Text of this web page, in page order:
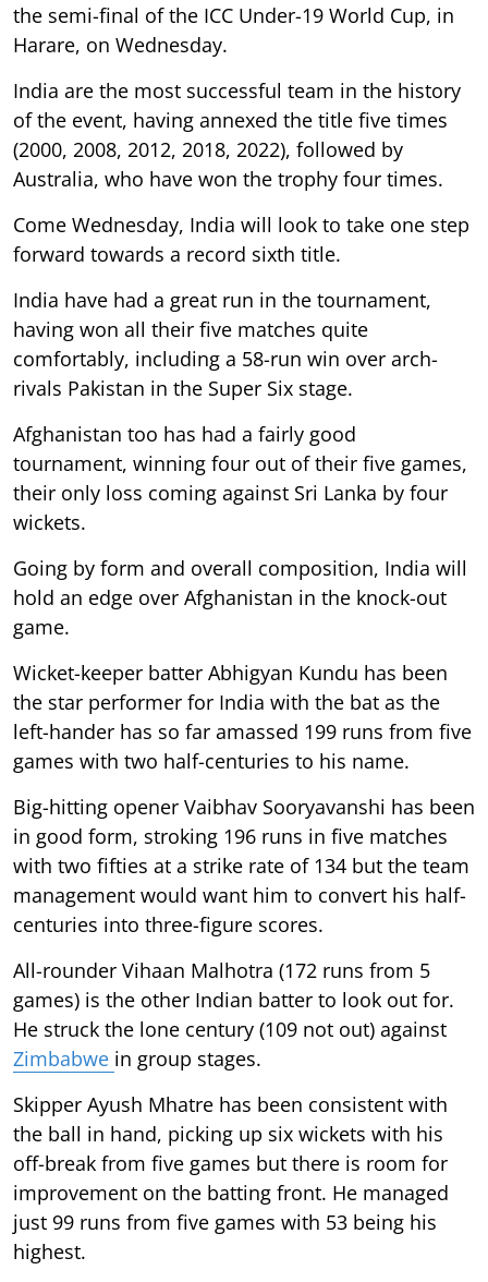
the semi-final of the ICC Under-19 World Cup, in
Harare, on Wednesday.
India are the most successful team in the history
of the event, having annexed the title five times
(2000, 2008, 2012, 2018, 2022), followed by
Australia, who have won the trophy four times.
Come Wednesday, India will look to take one step
forward towards a record sixth title.
India have had a great run in the tournament,
having won all their five matches quite
comfortably, including a 58-run win over arch-
rivals Pakistan in the Super Six stage.
Afghanistan too has had a fairly good
tournament, winning four out of their five games,
their only loss coming against Sri Lanka by four
wickets.
Going by form and overall composition, India will
hold an edge over Afghanistan in the knock-out
game.
Wicket-keeper batter Abhigyan Kundu has been
the star performer for India with the bat as the
left-hander has so far amassed 199 runs from five
games with two half-centuries to his name.
Big-hitting opener Vaibhav Sooryavanshi has been
in good form, stroking 196 runs in five matches
with two fifties at a strike rate of 134 but the team
management would want him to convert his half-
centuries into three-figure scores.
All-rounder Vihaan Malhotra (172 runs from 5
games) is the other Indian batter to look out for.
He struck the lone century (109 not out) against
Zimbabwe in group stages.
Skipper Ayush Mhatre has been consistent with
the ball in hand, picking up six wickets with his
off-break from five games but there is room for
improvement on the batting front. He managed
just 99 runs from five games with 53 being his
highest.